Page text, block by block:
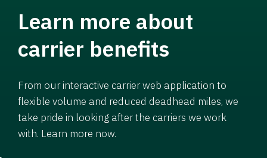
Learn more about
carrier benefits
From our interactive carrier web application to
flexible volume and reduced deadhead miles, we
take pride in looking after the carriers we work
with. Learn more now.